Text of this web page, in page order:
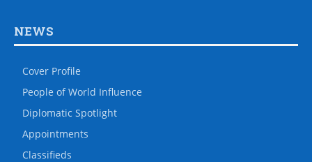
NEWS
Cover Profile
People of World Influence
Diplomatic Spotlight
Appointments
Classifieds